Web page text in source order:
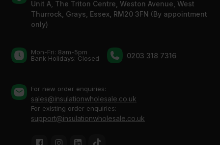
Unit A, The Triton Centre, Weston Avenue, West
Thurrock, Grays, Essex, RM20 3FN (By appointment
only)
Mon-Fri: 8am-5pm
Bank Holidays: Сlosed
0203 318 7316
For new order enquiries:
sales@insulationwholesale.co.uk
For existing order enquiries:
support@insulationwholesale.co.uk